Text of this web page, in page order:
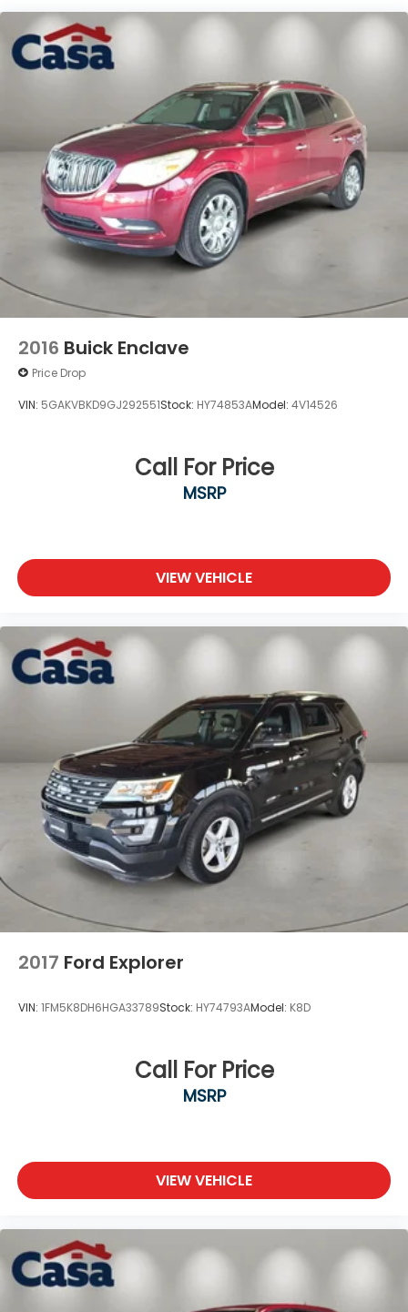
today and let us put you behind the wheel of this
impressive crossover.
2016 Buick Enclave
Price Drop
VIN: 5GAKVBKD9GJ292551Stock: HY74853AModel: 4V14526
Call For Price
MSRP
VIEW VEHICLE
2017 Ford Explorer
VIN: 1FM5K8DH6HGA33789Stock: HY74793AModel: K8D
Call For Price
MSRP
VIEW VEHICLE